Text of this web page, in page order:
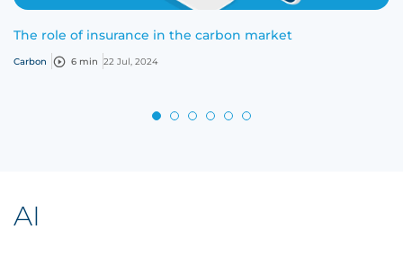
The role of insurance in the carbon market
Carbon 6 min 22 Jul, 2024
AI